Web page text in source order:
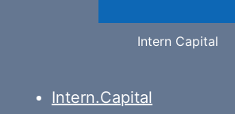
Intern Capital
Intern.Capital